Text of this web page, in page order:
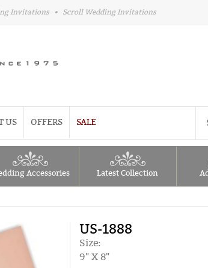
Invitations • Scroll Wedding Invitations
US OFFERS SALE
Accessories Latest Collection
US-1888
Size:
9" X 8"